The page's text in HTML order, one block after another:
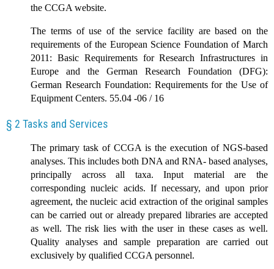
the CCGA website.
The terms of use of the service facility are based on the
requirements of the European Science Foundation of March
2011: Basic Requirements for Research Infrastructures in
Europe and the German Research Foundation (DFG):
German Research Foundation: Requirements for the Use of
Equipment Centers. 55.04 -06 / 16
§ 2 Tasks and Services
The primary task of CCGA is the execution of NGS-based
analyses. This includes both DNA and RNA- based analyses,
principally across all taxa. Input material are the
corresponding nucleic acids. If necessary, and upon prior
agreement, the nucleic acid extraction of the original samples
can be carried out or already prepared libraries are accepted
as well. The risk lies with the user in these cases as well.
Quality analyses and sample preparation are carried out
exclusively by qualified CCGA personnel.